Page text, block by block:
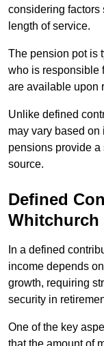
considering factors
length of service.
The pension pot is
who is responsible
are available upon
Unlike defined
may vary based
pensions provide
source.
Defined
Whitchurch
In a defined
income depends
growth, requiring
security in
One of the key